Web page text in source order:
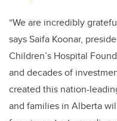
“We are incredibly
says Saifa Koonar,
Children’s Hospital
and decades of
created this nation-
and families in Alberta